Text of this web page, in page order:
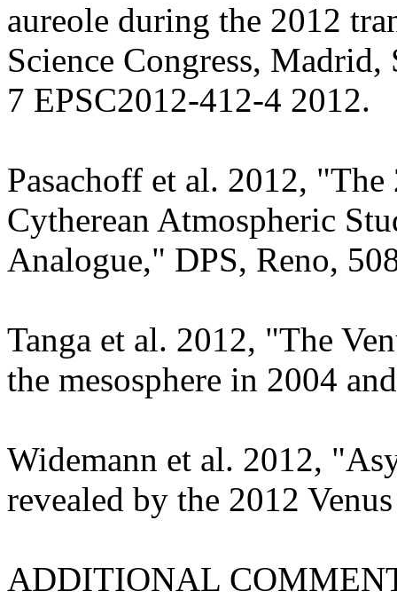
aureole during the 2012
Science Congress, Madrid,
7 EPSC2012-412-4 2012.
Pasachoff et al. 2012,
Cytherean Atmospheric
Analogue," DPS, Reno,
Tanga et al. 2012, "The
the mesosphere in 2004
Widemann et al. 2012,
revealed by the 2012
ADDITIONAL